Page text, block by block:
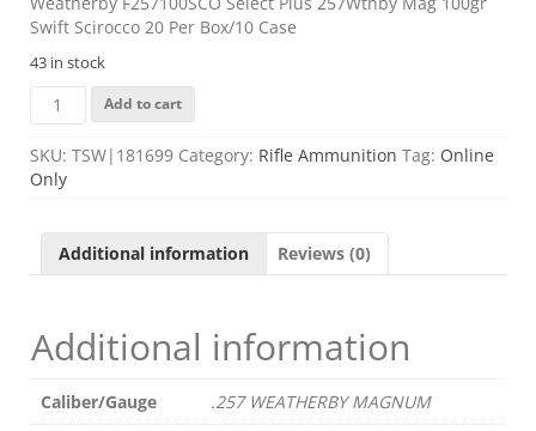
Swift Scirocco 20 Per Box/10 Case
43 in stock
Weatherby
F257100SCO
Plus
257Wthby
100gr
Swift
Per
Box/10
Case
quantity
Add to cart
SKU: TSW|181699 Category: Rifle Ammunition Tag: Online
Only
Additional information Reviews (0)
Additional information
Caliber/Gauge
.257 WEATHERBY MAGNUM